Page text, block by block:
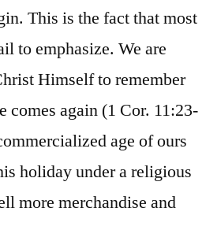
This is the fact that most
to emphasize. We are
Himself to remember
comes again (1 Cor. 11:23-
age of ours
holiday under a religious
more merchandise and